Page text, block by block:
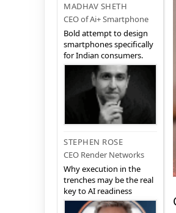
MADHAV SHETH
CEO of Ai+ Smartphone
Bold attempt to design
smartphones specifically
for Indian consumers.
STEPHEN ROSE
CEO Render Networks
Why execution in the
trenches may be the real
key to AI readiness